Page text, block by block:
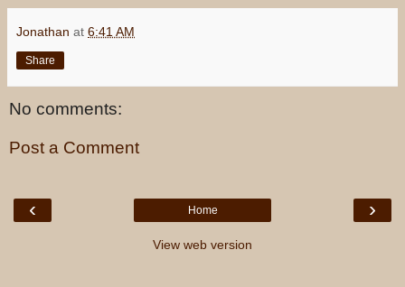
Jonathan at 6:41 AM
Share
No comments:
Post a Comment
‹ ›
Home
View web version